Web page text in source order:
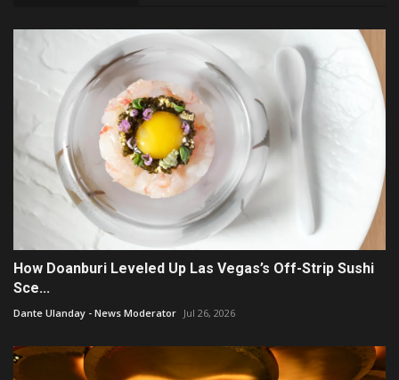
How Doanburi Leveled Up Las Vegas’s Off-Strip Sushi
Sce...
Dante Ulanday - News Moderator Jul 26, 2026